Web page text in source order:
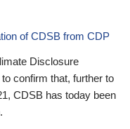
of CDSB from CDP
Disclosure
confirm that, further to
CDSB has today been